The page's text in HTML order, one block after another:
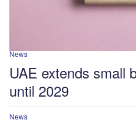
News
UAE extends small
until 2029
News